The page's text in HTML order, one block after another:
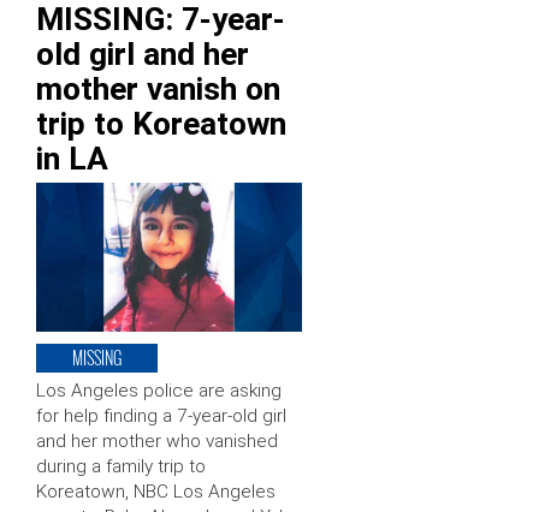
MISSING: 7-year-
old girl and her
mother vanish on
trip to Koreatown
in LA
MISSING
Los Angeles police are asking
for help finding a 7-year-old girl
and her mother who vanished
during a family trip to
Koreatown, NBC Los Angeles